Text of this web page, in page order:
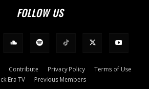
FOLLOW US
Contribute Privacy Policy
Terms of Use
Era TV
Previous Members